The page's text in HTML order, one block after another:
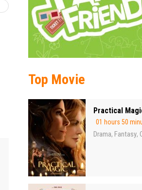
Top Movie
Practical
01 hours 50
Drama, Fantasy,